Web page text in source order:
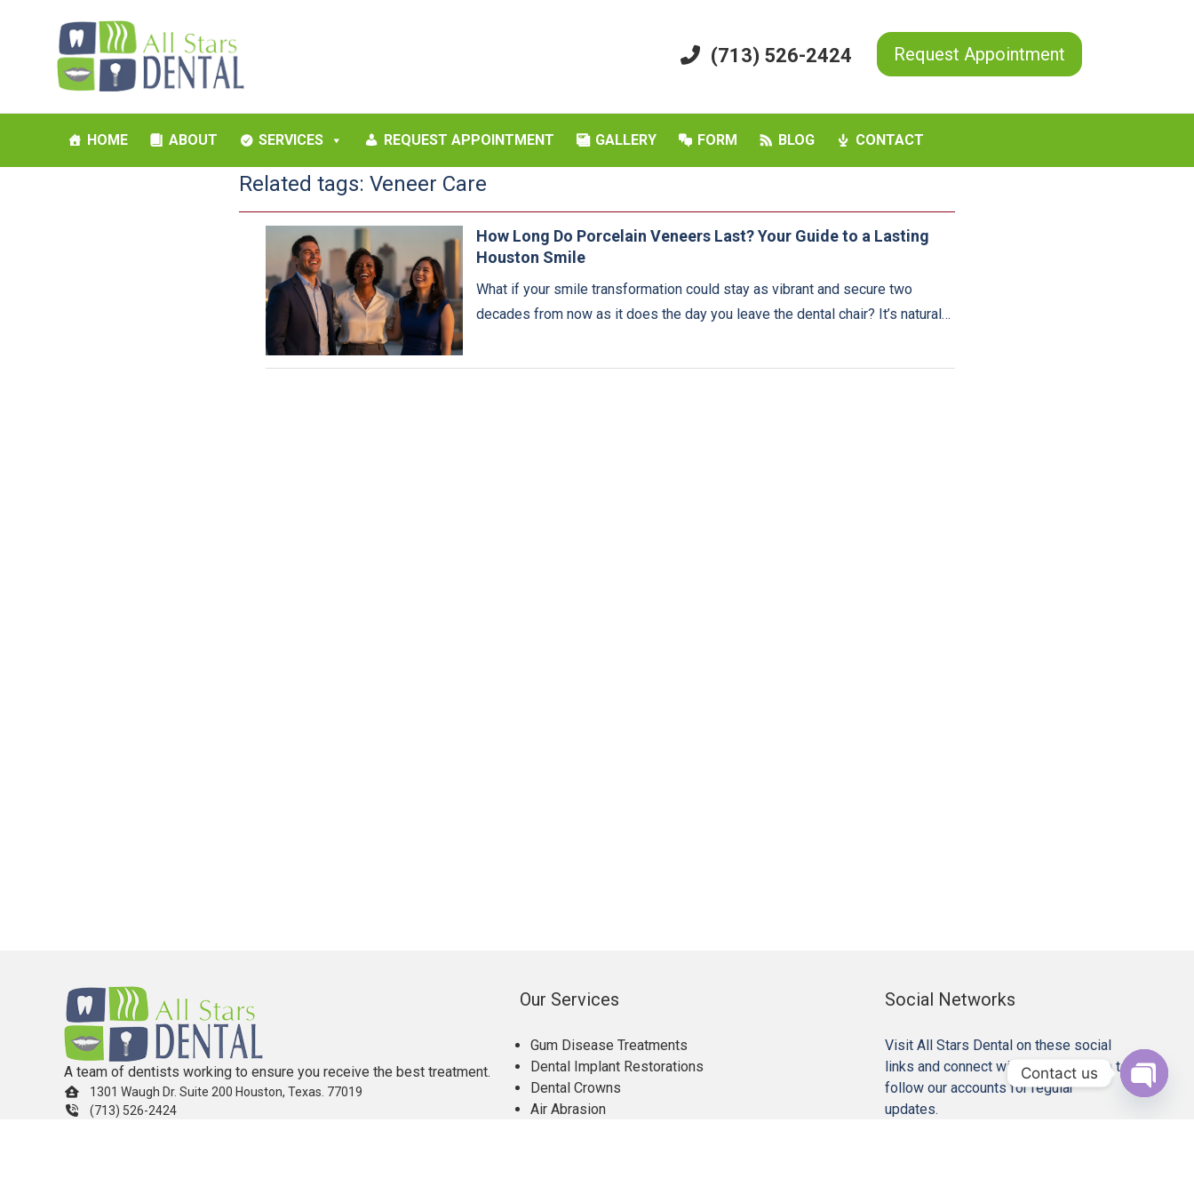
(713) 526-2424 Request Appointment
HOME ABOUT SERVICES REQUEST APPOINTMENT GALLERY FORM BLOG CONTACT
Related tags: Veneer Care
How Long Do Porcelain Veneers Last? Your Guide to a Lasting
Houston Smile
What if your smile transformation could stay as vibrant and secure two
decades from now as it does the day you leave the dental chair? It’s natural…
A team of dentists working to ensure you receive the best treatment.
1301 Waugh Dr. Suite 200 Houston, Texas. 77019
(713) 526-2424
Our Services
Gum Disease Treatments
Dental Implant Restorations
Dental Crowns
Air Abrasion
Social Networks
Visit All Stars Dental on these social
links and connect with us. Make sure to
follow our accounts for regular
updates.
Contact us